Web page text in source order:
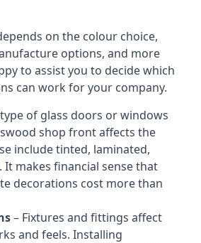
on the colour choice,
options, and more
to assist you to decide which
can work for your company.
of glass doors or windows
shop front affects the
include tinted, laminated,
It makes financial sense that
decorations cost more than
– Fixtures and fittings affect
and feels. Installing